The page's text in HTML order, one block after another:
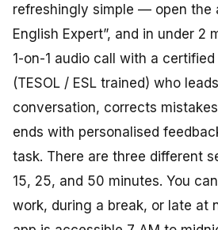
refreshingly simple — open the
English Expert”, and in under 2
1-on-1 audio call with a
(TESOL / ESL trained) who
conversation, corrects
ends with personalised
task. There are three different
15, 25, and 50 minutes. You
work, during a break, or late at